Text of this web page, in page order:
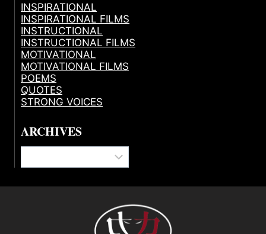
INSPIRATIONAL
INSPIRATIONAL FILMS
INSTRUCTIONAL
INSTRUCTIONAL FILMS
MOTIVATIONAL
MOTIVATIONAL FILMS
POEMS
QUOTES
STRONG VOICES
ARCHIVES